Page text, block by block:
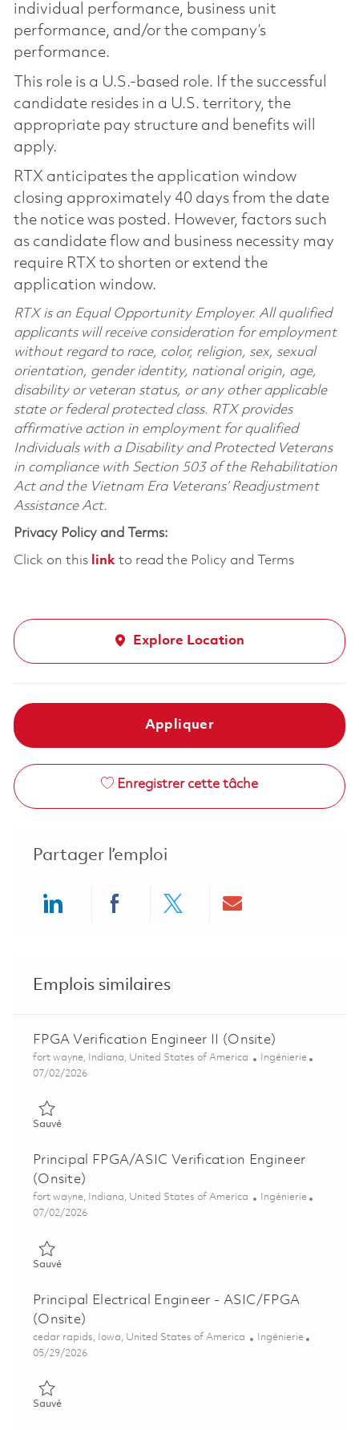
individual performance, business unit
performance, and/or the company’s
performance.
This role is a U.S.-based role. If the successful
candidate resides in a U.S. territory, the
appropriate pay structure and benefits will
apply.
RTX anticipates the application window
closing approximately 40 days from the date
the notice was posted. However, factors such
as candidate flow and business necessity may
require RTX to shorten or extend the
application window.
RTX is an Equal Opportunity Employer. All qualified
applicants will receive consideration for employment
without regard to race, color, religion, sex, sexual
orientation, gender identity, national origin, age,
disability or veteran status, or any other applicable
state or federal protected class. RTX provides
affirmative action in employment for qualified
Individuals with a Disability and Protected Veterans
in compliance with Section 503 of the Rehabilitation
Act and the Vietnam Era Veterans’ Readjustment
Assistance Act.
Privacy Policy and Terms:
Click on this linkto read the Policy and Terms
Explore Location
Appliquer
Enregistrer cette tâche
Partager l’emploi
Emplois similaires
FPGA Verification Engineer II (Onsite)
Emplacement
fort wayne, Indiana, United States of America Catégorie
Ingénierie
Posted Date
07/02/2026
SauvéSauvé FPGA Verification Engineer II (Onsite) 01857069
Principal FPGA/ASIC Verification Engineer
(Onsite)
Emplacement
fort wayne, Indiana, United States of America Catégorie
Ingénierie
Posted Date
07/02/2026
SauvéSauvé Principal FPGA/ASIC Verification Engineer (Onsite)
Principal Electrical Engineer - ASIC/FPGA
(Onsite)
Emplacement
cedar rapids, Iowa, United States of America Catégorie
Ingénierie
Posted Date
05/29/2026
SauvéSauvé Principal Electrical Engineer - ASIC/FPGA (Onsite)